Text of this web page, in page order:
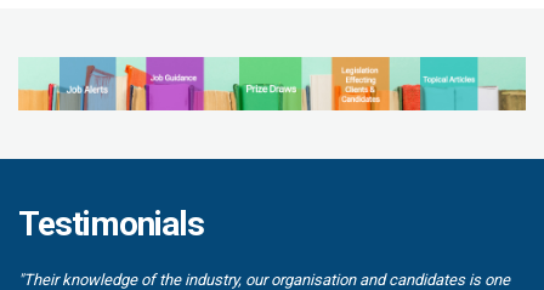
Testimonials
"Their knowledge of the industry, our organisation and candidates is one